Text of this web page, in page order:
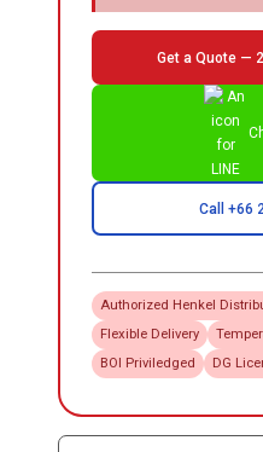
Get a Quote —
Call +66
Authorized Henkel
Flexible Delivery
BOI Priviledged
DG